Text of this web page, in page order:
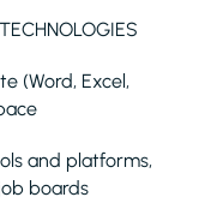
(Word, Excel,
and platforms,
boards